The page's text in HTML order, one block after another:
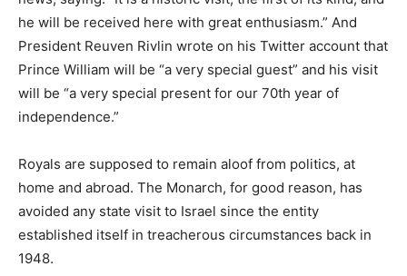
he will be received here with great enthusiasm.” And
President Reuven Rivlin wrote on his Twitter account that
Prince William will be “a very special guest” and his visit
will be “a very special present for our 70th year of
independence.”
Royals are supposed to remain aloof from politics, at
home and abroad. The Monarch, for good reason, has
avoided any state visit to Israel since the entity
established itself in treacherous circumstances back in
1948.